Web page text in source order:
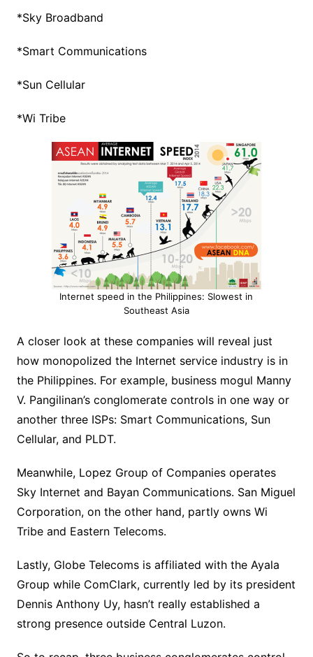
*Sky Broadband
*Smart Communications
*Sun Cellular
*Wi Tribe
Internet speed in the Philippines: Slowest in
Southeast Asia
A closer look at these companies will reveal just
how monopolized the Internet service industry is in
the Philippines. For example, business mogul Manny
V. Pangilinan’s conglomerate controls in one way or
another three ISPs: Smart Communications, Sun
Cellular, and PLDT.
Meanwhile, Lopez Group of Companies operates
Sky Internet and Bayan Communications. San Miguel
Corporation, on the other hand, partly owns Wi
Tribe and Eastern Telecoms.
Lastly, Globe Telecoms is affiliated with the Ayala
Group while ComClark, currently led by its president
Dennis Anthony Uy, hasn’t really established a
strong presence outside Central Luzon.